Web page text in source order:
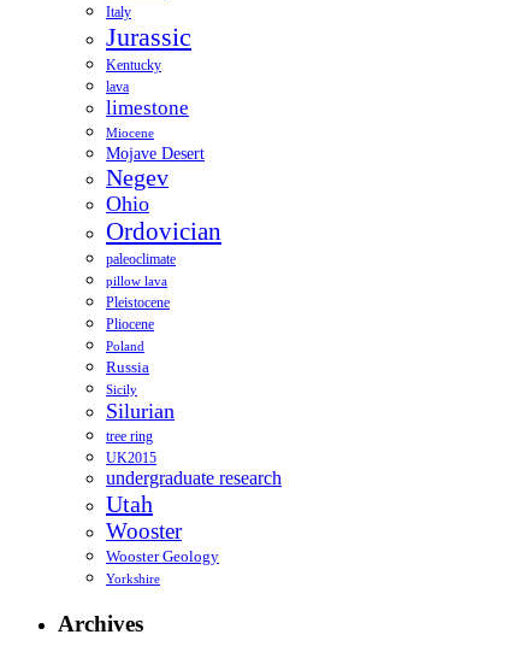
Italy
Jurassic
Kentucky
lava
limestone
Miocene
Mojave Desert
Negev
Ohio
Ordovician
paleoclimate
pillow lava
Pleistocene
Pliocene
Poland
Russia
Sicily
Silurian
tree ring
UK2015
undergraduate research
Utah
Wooster
Wooster Geology
Yorkshire
Archives